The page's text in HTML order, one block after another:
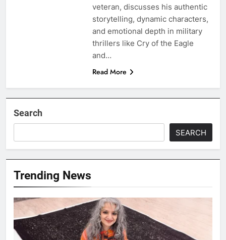
veteran, discusses his authentic
storytelling, dynamic characters,
and emotional depth in military
thrillers like Cry of the Eagle
and…
Read More
Search
SEARCH
Trending News